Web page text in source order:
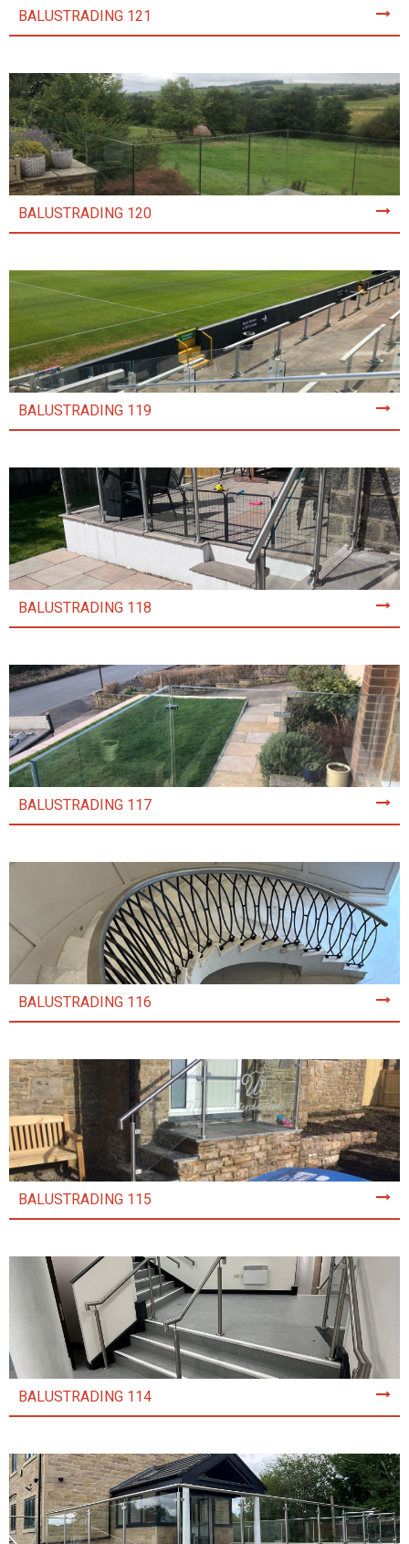
BALUSTRADING 121
BALUSTRADING 120
BALUSTRADING 119
BALUSTRADING 118
BALUSTRADING 117
BALUSTRADING 116
BALUSTRADING 115
BALUSTRADING 114